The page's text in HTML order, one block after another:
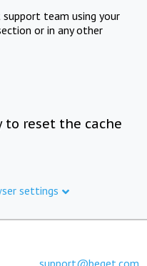
team using your
or in any other
to reset the cache
settings
support@beget.com